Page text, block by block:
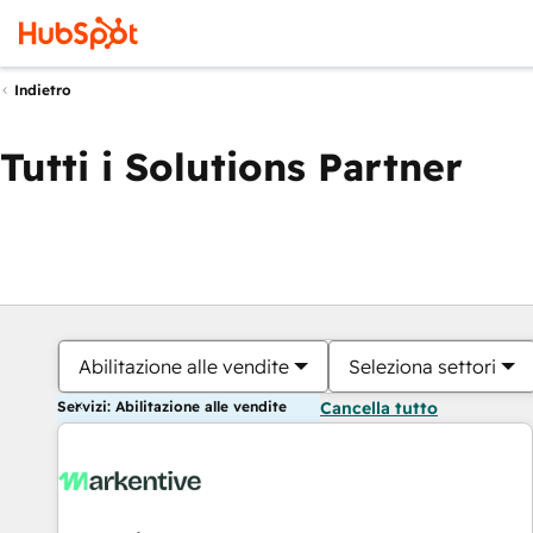
Indietro
Tutti i Solutions Partner
Abilitazione alle vendite Seleziona settori
Servizi: Abilitazione alle vendite Cancella tutto